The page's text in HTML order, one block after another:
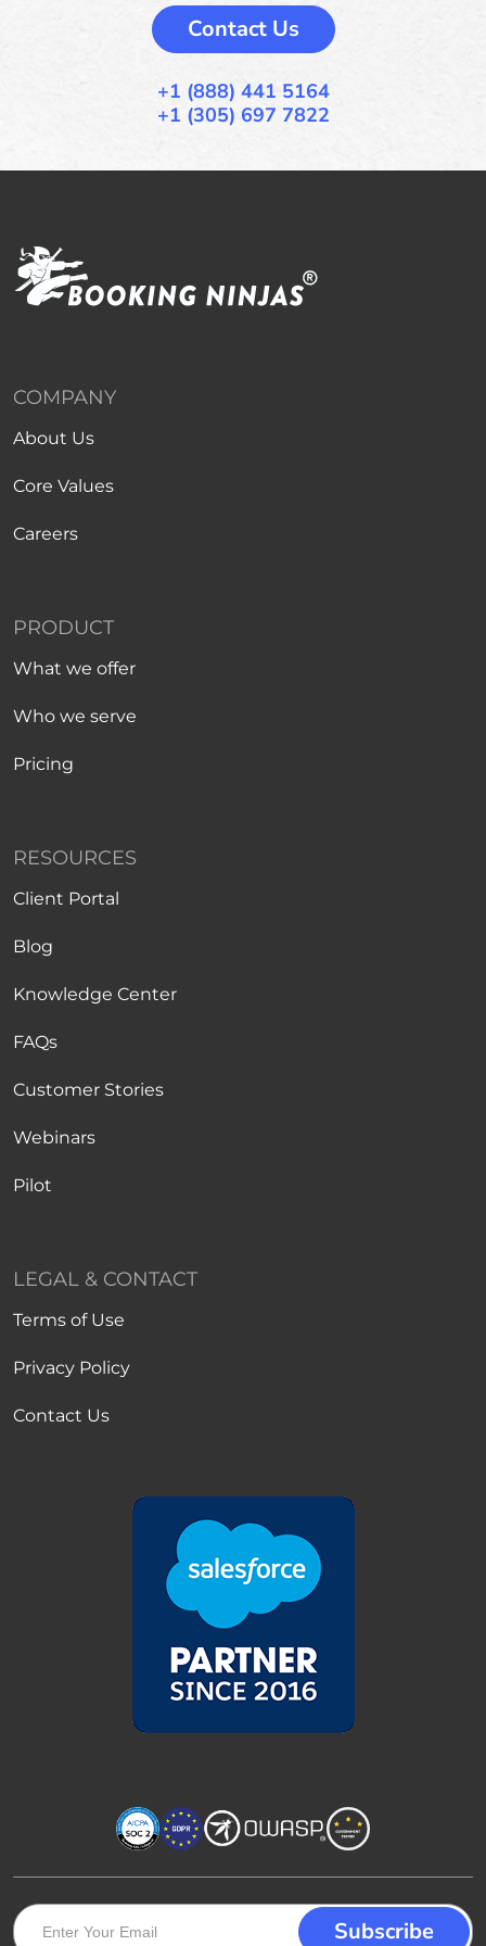
Contact Us
+1 (888) 441 5164
+1 (305) 697 7822
COMPANY
About Us
Core Values
Careers
PRODUCT
What we offer
Who we serve
Pricing
RESOURCES
Client Portal
Blog
Knowledge Center
FAQs
Customer Stories
Webinars
Pilot
LEGAL & CONTACT
Terms of Use
Privacy Policy
Contact Us